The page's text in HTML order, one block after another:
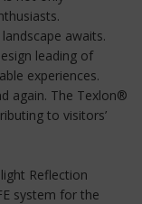
awaits.
leading of
experiences.
again. The Texlon®
to visitors’
Reflection
system for the